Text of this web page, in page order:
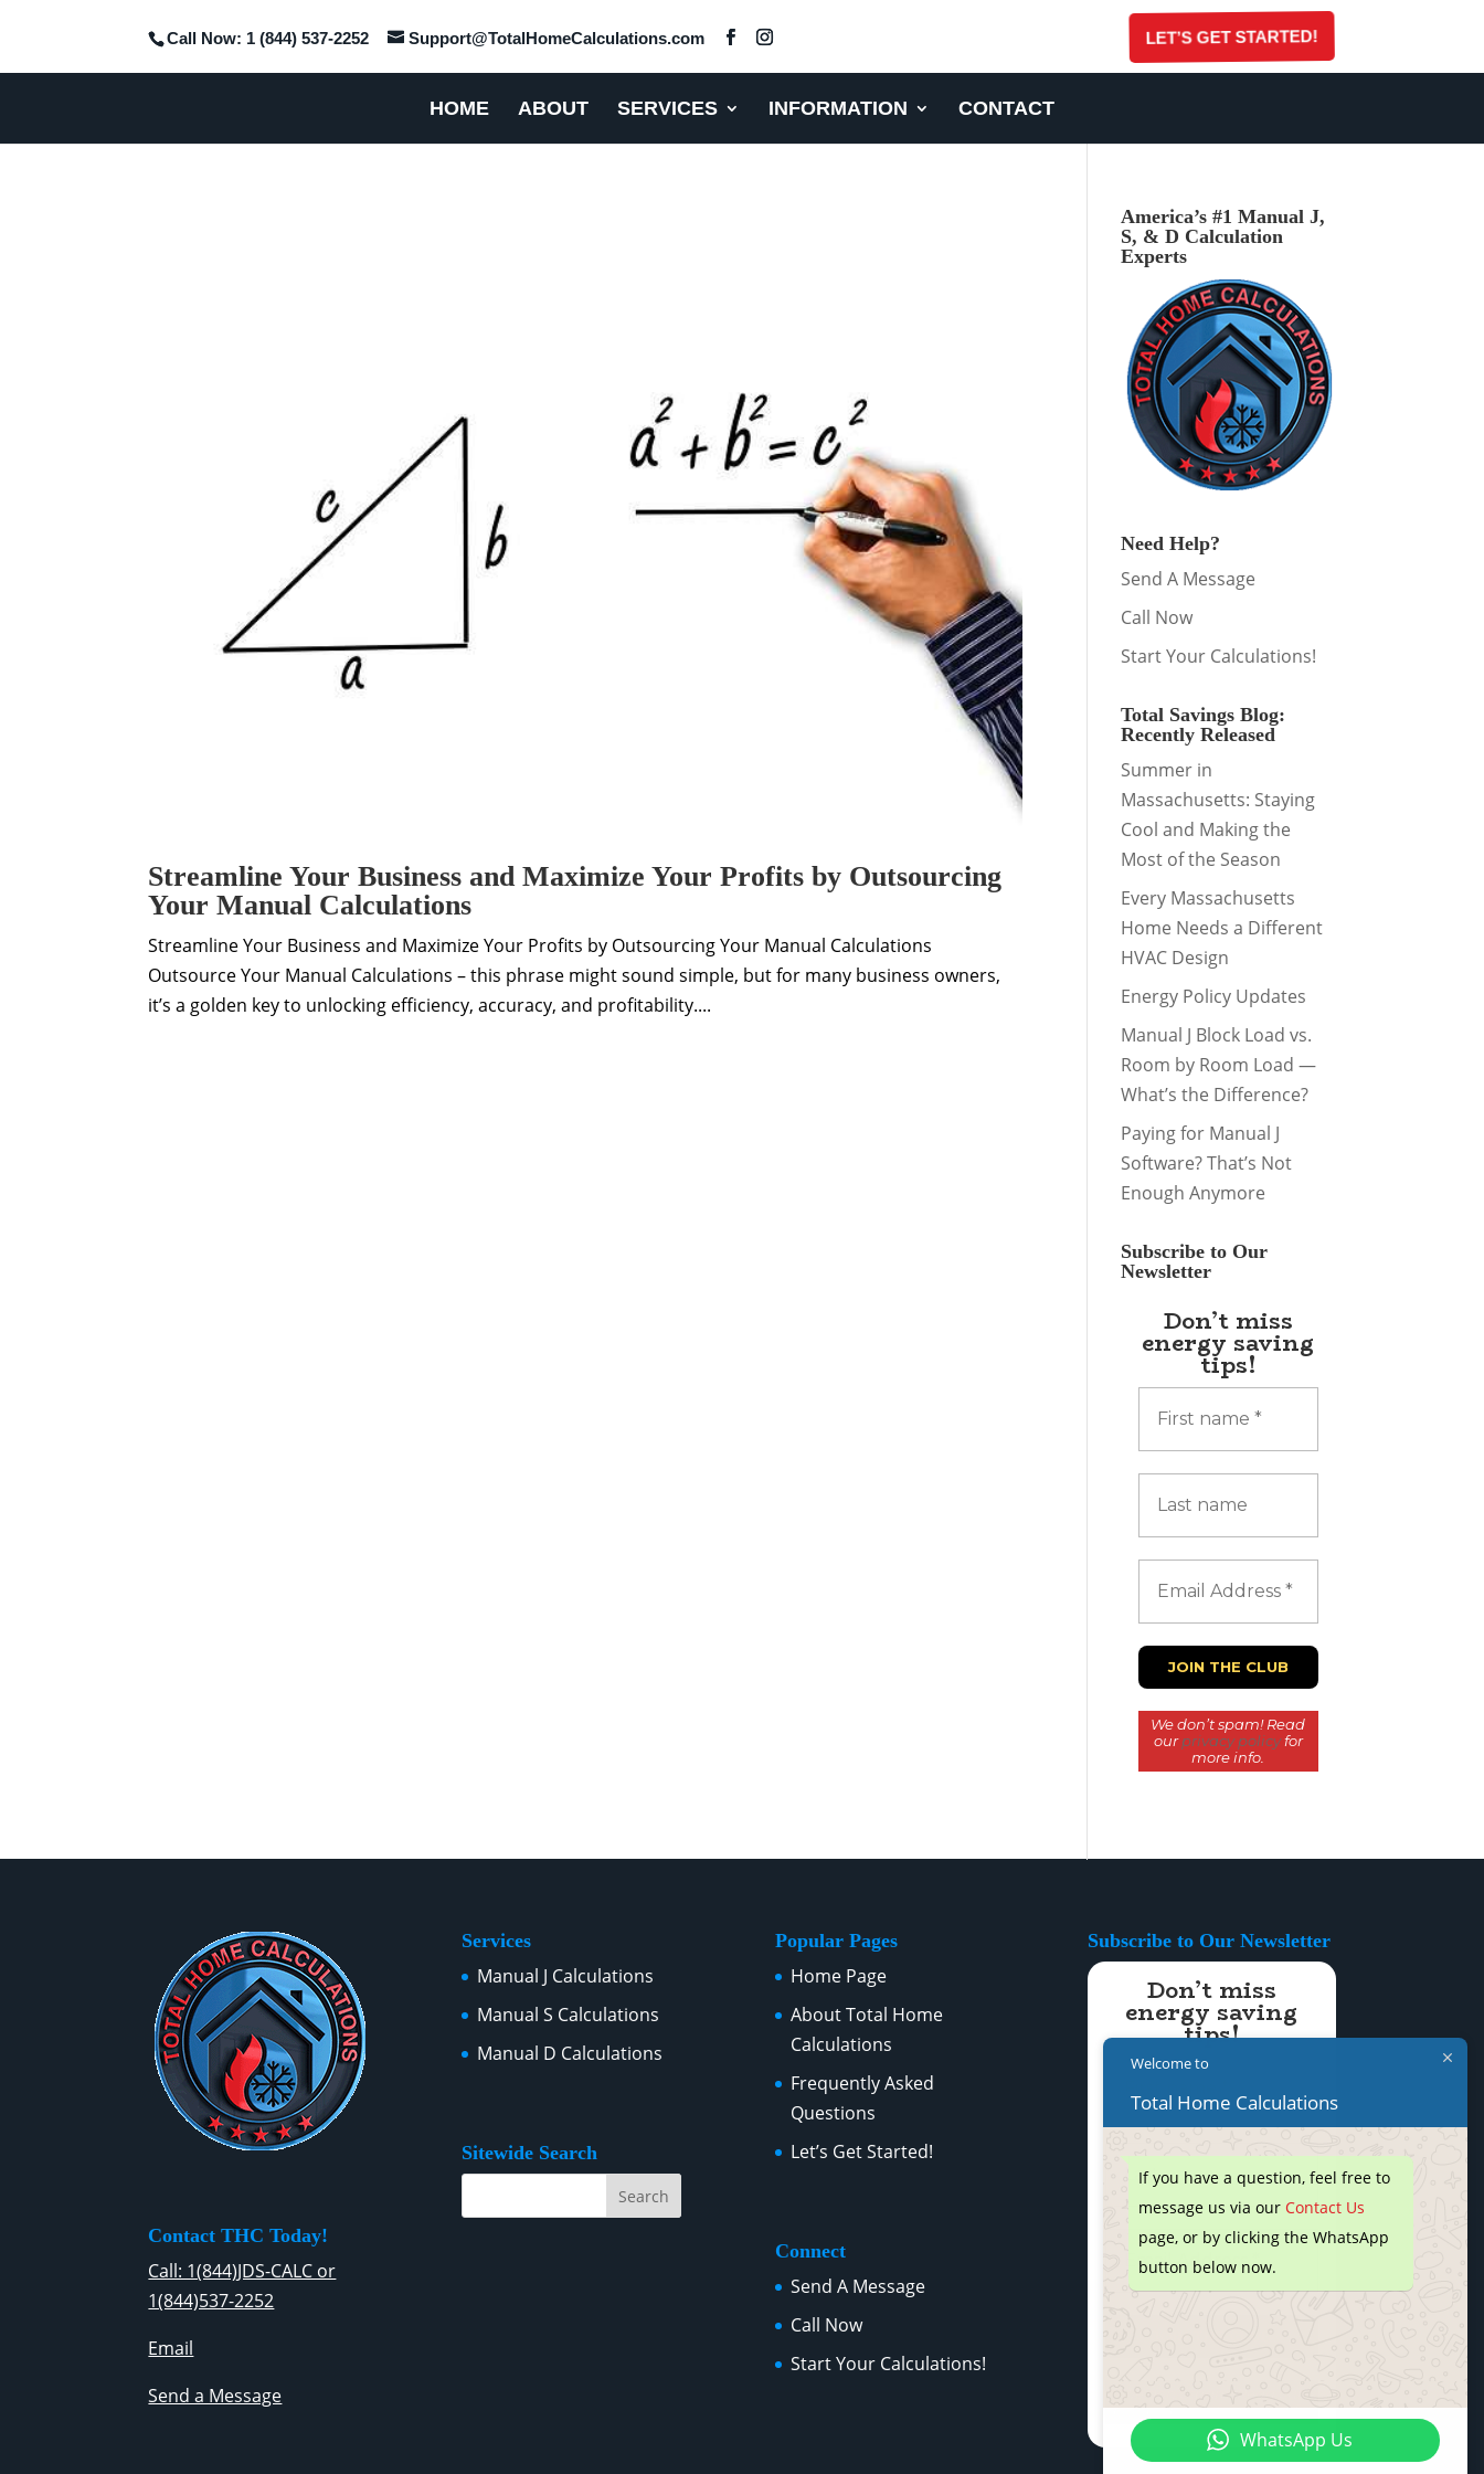
Call Now: 1 (844) 537-2252 Support@TotalHomeCalculations.com LET’S GET STARTED!
HOME ABOUT SERVICES INFORMATION CONTACT
Streamline Your Business and Maximize Your Profits by Outsourcing
Your Manual Calculations
Streamline Your Business and Maximize Your Profits by Outsourcing Your Manual Calculations
Outsource Your Manual Calculations – this phrase might sound simple, but for many business owners,
it’s a golden key to unlocking efficiency, accuracy, and profitability....
America’s #1 Manual J,
S, & D Calculation
Experts
Need Help?
Send A Message
Call Now
Start Your Calculations!
Total Savings Blog:
Recently Released
Summer in
Massachusetts: Staying
Cool and Making the
Most of the Season
Every Massachusetts
Home Needs a Different
HVAC Design
Energy Policy Updates
Manual J Block Load vs.
Room by Room Load —
What’s the Difference?
Paying for Manual J
Software? That’s Not
Enough Anymore
Subscribe to Our
Newsletter
Don’t miss
energy saving
tips!
We don’t spam! Read
ourprivacy policyfor
more info.
Contact THC Today!
Call: 1(844)JDS-CALC or
1(844)537-2252
Email
Send a Message
Services
Manual J Calculations
Manual S Calculations
Manual D Calculations
Sitewide Search
Popular Pages
Home Page
About Total Home
Calculations
Frequently Asked
Questions
Let’s Get Started!
Connect
Send A Message
Call Now
Start Your Calculations!
Subscribe to Our Newsletter
Don’t miss
energy saving
tips!
privacy policyfor more info.
Welcome to
Total Home Calculations
If you have a question, feel free to
message us via our Contact Us
page, or by clicking the WhatsApp
button below now.
WhatsApp Us